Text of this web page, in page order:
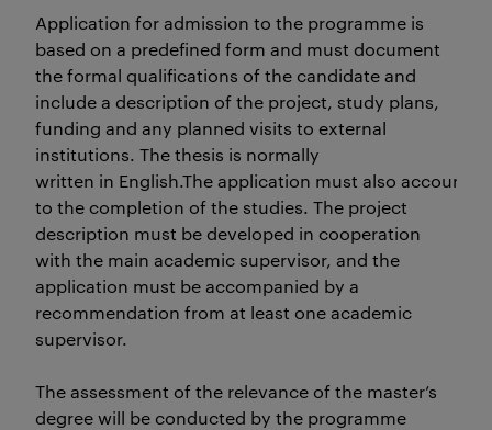
Application for admission to the programme is
based on a predefined form and must document
the formal qualifications of the candidate and
include a description of the project, study plans,
funding and any planned visits to external
institutions. The thesis is normally
written in English.The application must also
to the completion of the studies. The project
description must be developed in cooperation
with the main academic supervisor, and the
application must be accompanied by a
recommendation from at least one academic
supervisor.
The assessment of the relevance of the master’s
degree will be conducted by the programme